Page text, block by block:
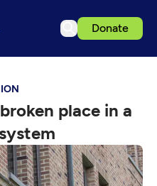
Donate
place in a